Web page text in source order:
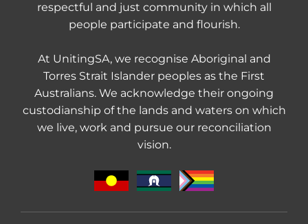
respectful and just community in which all
people participate and flourish.
At UnitingSA, we recognise Aboriginal and
Torres Strait Islander peoples as the First
Australians. We acknowledge their ongoing
custodianship of the lands and waters on which
we live, work and pursue our reconciliation
vision.